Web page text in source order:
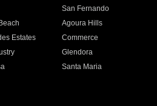
San Fernando
Agoura Hills
Estates Commerce
Glendora
Santa Maria